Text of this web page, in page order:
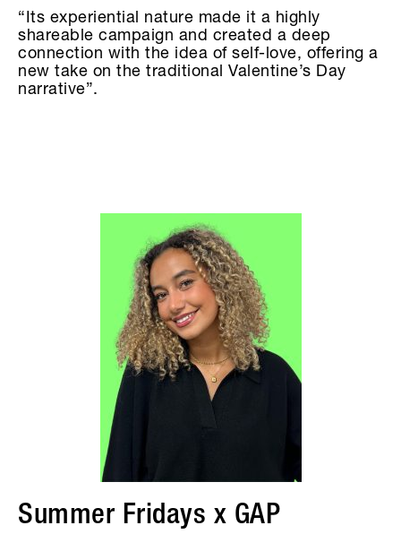
“Its experiential nature made it a highly
shareable campaign and created a deep
connection with the idea of self-love, offering a
new take on the traditional Valentine’s Day
narrative”.
Summer Fridays x GAP